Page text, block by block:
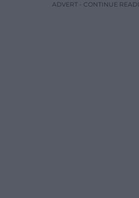
ADVERT - CONTINUE